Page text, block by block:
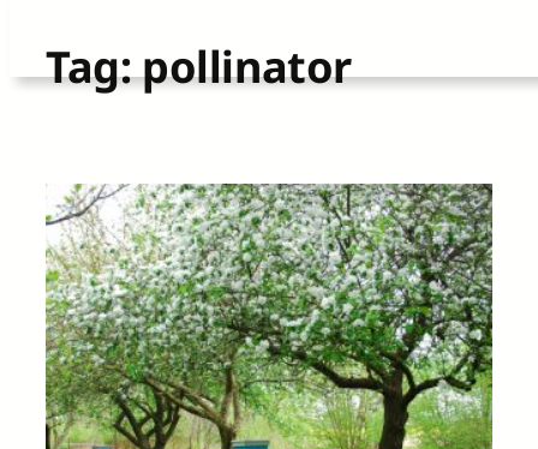
Skip
to Tag:pollinator